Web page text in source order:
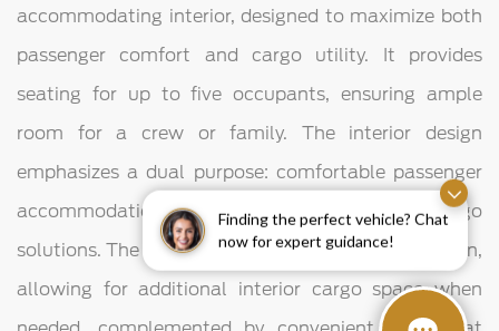
Finding the perfect vehicle? Chat
now for expert guidance!
accommodating interior, designed to maximize both
passenger comfort and cargo utility. It provides
seating for up to five occupants, ensuring ample
room for a crew or family. The interior design
emphasizes a dual purpose: comfortable passenger
accommodation and flexible, secure in-cabin cargo
solutions. The second row features a fold-up cushion,
allowing for additional interior cargo space when